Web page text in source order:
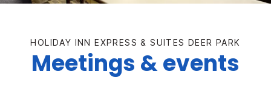
HOLIDAY INN EXPRESS & SUITES DEER PARK
Meetings & events